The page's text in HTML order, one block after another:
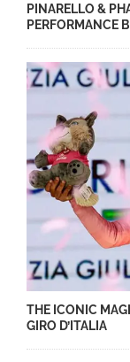
PINARELLO &
PERFORMANCE
THE ICONIC
GIRO D’ITALIA